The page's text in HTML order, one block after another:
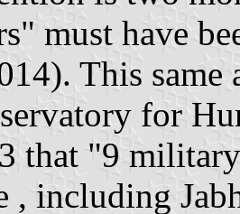
must have
This same
for
that "9
, including